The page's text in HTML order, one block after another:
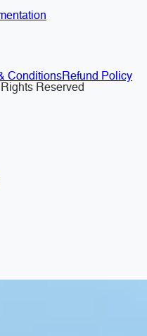
ConditionsRefund Policy
Reserved